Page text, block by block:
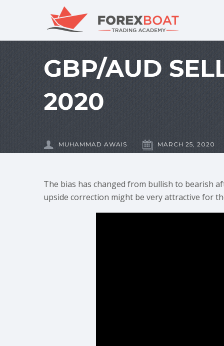
GBP/AUD
2020
MUHAMMAD AWAIS MARCH 25, 2020
The bias has changed from bullish to bearish
upside correction might be very attractive for